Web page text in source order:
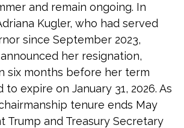
and remain ongoing. In
Kugler, who had served
since September 2023,
her resignation,
six months before her term
expire on January 31, 2026. As
tenure ends May
Trump and Treasury Secretary